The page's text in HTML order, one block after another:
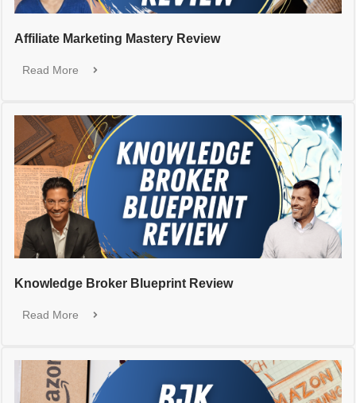
Affiliate Marketing Mastery Review
Read More
Knowledge Broker Blueprint Review
Read More